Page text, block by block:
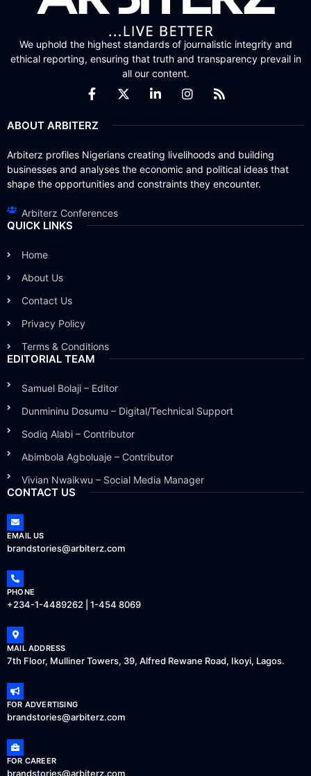
We uphold the highest standards of journalistic integrity and
ethical reporting, ensuring that truth and transparency prevail in
all our content.
ABOUT ARBITERZ
Arbiterz profiles Nigerians creating livelihoods and building
businesses and analyses the economic and political ideas that
shape the opportunities and constraints they encounter.
Arbiterz Conferences
QUICK LINKS
Home
About Us
Contact Us
Privacy Policy
Terms & Conditions
EDITORIAL TEAM
Samuel Bolaji – Editor
Dunmininu Dosumu – Digital/Technical Support
Sodiq Alabi – Contributor
Abimbola Agboluaje – Contributor
Vivian Nwaikwu – Social Media Manager
CONTACT US
EMAIL US
brandstories@arbiterz.com
PHONE
+234-1-4489262 | 1-454 8069
MAIL ADDRESS
7th Floor, Mulliner Towers, 39, Alfred Rewane Road, Ikoyi, Lagos.
FOR ADVERTISING
brandstories@arbiterz.com
FOR CAREER
brandstories@arbiterz.com